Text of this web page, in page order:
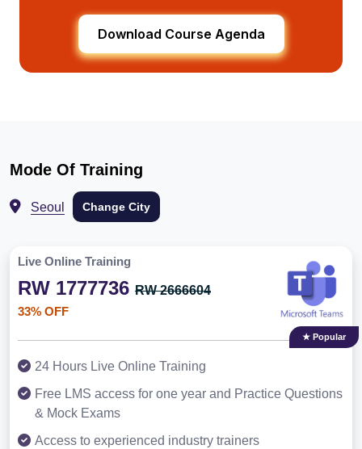
Download Course Agenda
Mode Of Training
Seoul Change City
Live Online Training
RW 1777736 RW 2666604
33% OFF
★ Popular
24 Hours Live Online Training
Free LMS access for one year and Practice Questions
& Mock Exams
Access to experienced industry trainers